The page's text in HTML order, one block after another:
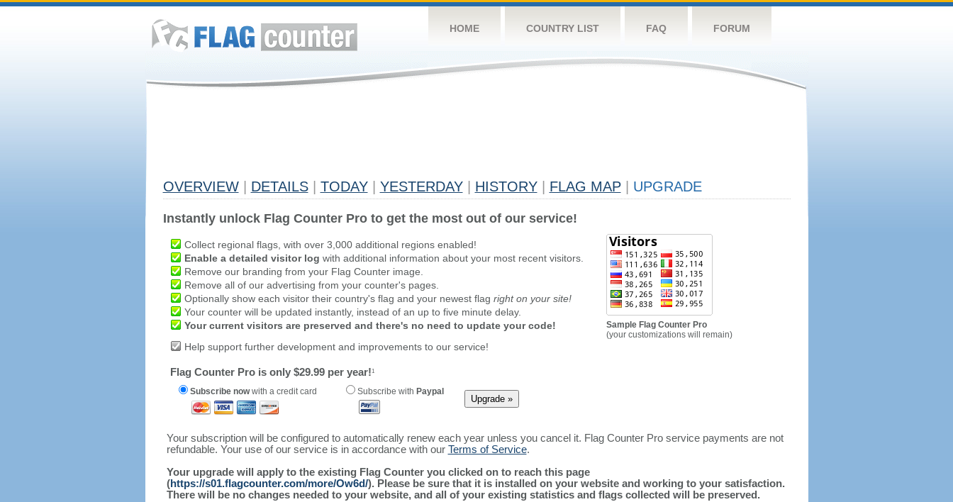
HOME COUNTRY LIST FAQ FORUM
OVERVIEW DETAILS TODAY YESTERDAY HISTORY FLAG MAP UPGRADE
Instantly unlock Flag Counter Pro to get the most out of our service!
Collect regional flags, with over 3,000 additional regions enabled!
Enable a detailed visitor log with additional information about your most recent visitors.
Remove our branding from your Flag Counter image.
Remove all of our advertising from your counter's pages.
Optionally show each visitor their country's flag and your newest flag right on your site!
Your counter will be updated instantly, instead of an up to five minute delay.
Your current visitors are preserved and there's no need to update your code!
Help support further development and improvements to our service!
Flag Counter Pro is only $29.99 per year!1
Subscribe nowwith a credit card Subscribe with Paypal
Sample Flag Counter Pro
(your customizations will remain)
Your subscription will be configured to automatically renew each year unless you cancel it. Flag Counter Pro service payments are not
refundable. Your use of our service is in accordance with our Terms of Service.
Your upgrade will apply to the existing Flag Counter you clicked on to reach this page
(https://s01.flagcounter.com/more/Ow6d/). Please be sure that it is installed on your website and working to your satisfaction.
There will be no changes needed to your website, and all of your existing statistics and flags collected will be preserved.